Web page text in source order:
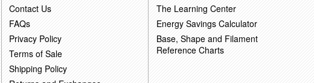
Contact Us
FAQs
Privacy Policy
Terms of Sale
Shipping Policy
The Learning Center
Energy Savings Calculator
Base, Shape and Filament
Reference Charts